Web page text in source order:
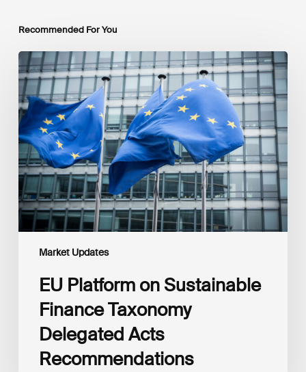
Recommended For You
Market Updates
EU
Platform
on
Sustainable
Finance
Taxonomy
Delegated
Acts
Recommendations
EU Platform on Sustainable
Finance Taxonomy
Delegated Acts
Recommendations